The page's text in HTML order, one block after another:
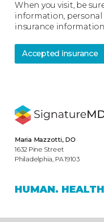
When you visit, be
information,
insurance
Accepted insurance
Maria Mazzotti, DO
1632 Pine Street
Philadelphia, PA 19103
HUMAN.